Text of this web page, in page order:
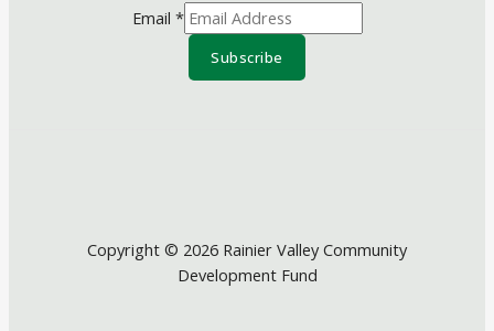
Email *
Subscribe
Copyright © 2026 Rainier Valley Community
Development Fund